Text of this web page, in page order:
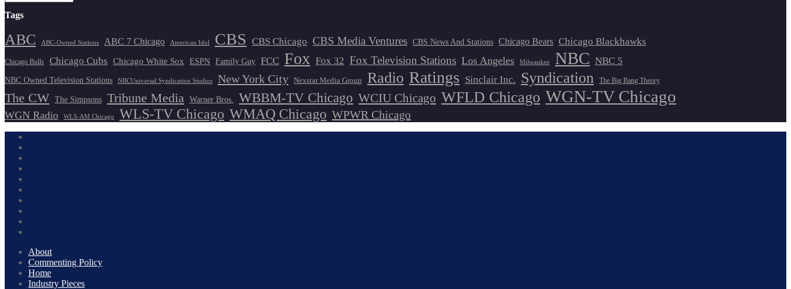
Tags
ABC ABC-Owned Stations ABC 7 Chicago American Idol CBS CBS Chicago CBS Media Ventures CBS News And Stations Chicago Bears Chicago Blackhawks
Chicago Bulls Chicago Cubs Chicago White Sox ESPN Family Guy FCC Fox Fox 32 Fox Television Stations Los Angeles Milwaukee NBC NBC 5
NBC Owned Television Stations NBCUniversal Syndication Studios New York City Nexstar Media Group Radio Ratings Sinclair Inc. Syndication The Big Bang Theory
The CW The Simpsons Tribune Media Warner Bros. WBBM-TV Chicago WCIU Chicago WFLD Chicago WGN-TV Chicago
WGN Radio WLS-AM Chicago WLS-TV Chicago WMAQ Chicago WPWR Chicago
About
Commenting Policy
Home
Industry Pieces